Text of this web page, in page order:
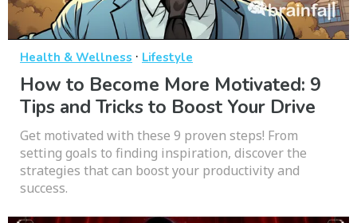
Health & Wellness · Lifestyle
How to Become More Motivated: 9
Tips and Tricks to Boost Your Drive
Get motivated with these 9 proven steps! From
setting goals to finding inspiration, discover the
strategies that can boost your productivity and
success.